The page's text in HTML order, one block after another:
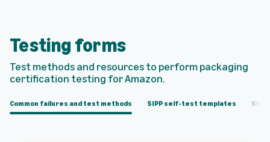
Testing forms
Test methods and resources to perform packaging
certiﬁcation testing for Amazon.
Common failures and test methods SIPP self-test templates